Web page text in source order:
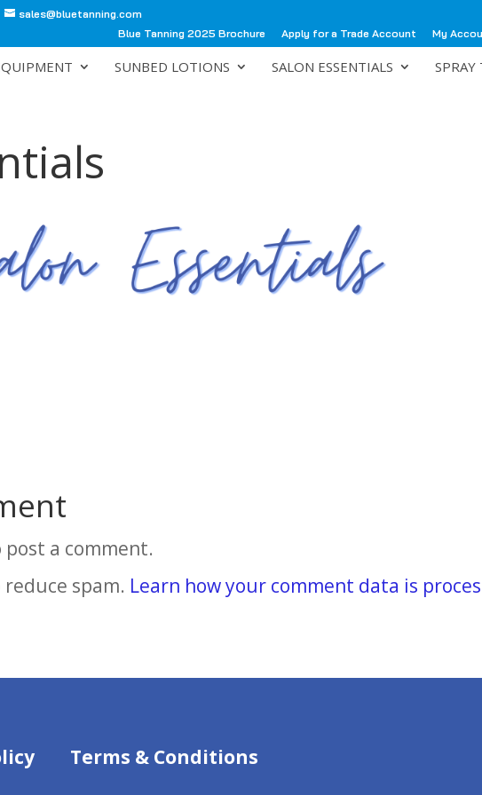
sales@bluetanning.com
Blue Tanning 2025 Brochure
Apply for a Trade Account My
SUNBED LOTIONS SALON ESSENTIALS SPRAY
post a comment.
spam. Learn how your comment data is
Terms & Conditions